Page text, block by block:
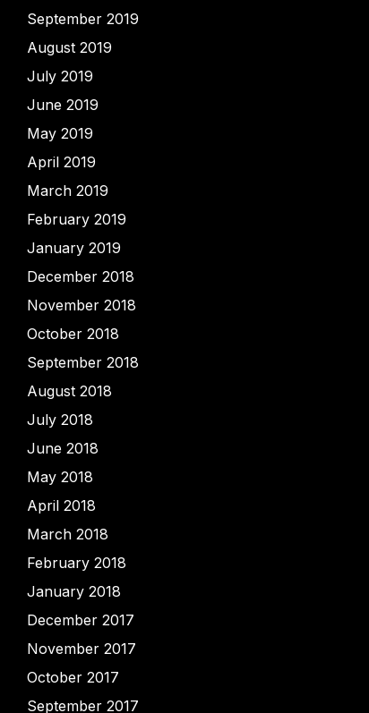
September 2019
August 2019
July 2019
June 2019
May 2019
April 2019
March 2019
February 2019
January 2019
December 2018
November 2018
October 2018
September 2018
August 2018
July 2018
June 2018
May 2018
April 2018
March 2018
February 2018
January 2018
December 2017
November 2017
October 2017
September 2017